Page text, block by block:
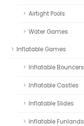
Airtight Pools
Water Games
Inflatable Games
Inflatable Bouncers
Inflatable Castles
Inflatable Slides
Inflatable Funlands